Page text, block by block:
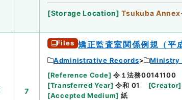
[Storage Location] Tsukuba
7
Files 矯正監査室関係例規（平
Administrative Records Ministry
[Reference Code] 令１法務00141100
[Transferred Year] 令和 01 [Creator]
[Accepted Medium] 紙